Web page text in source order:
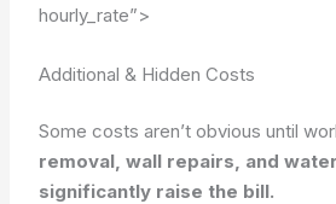
hourly_rate”>
Additional & Hidden Costs
Some costs aren’t obvious until
removal, wall repairs, and
significantly raise the bill.